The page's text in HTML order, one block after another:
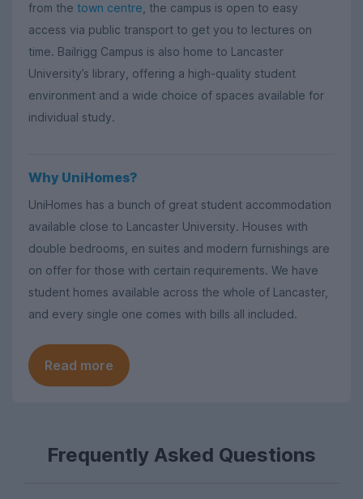
from the town centre, the campus is open to easy
access via public transport to get you to lectures on
time. Bailrigg Campus is also home to Lancaster
University’s library, offering a high-quality student
environment and a wide choice of spaces available for
individual study.
Why UniHomes?
UniHomes has a bunch of great student accommodation
available close to Lancaster University. Houses with
double bedrooms, en suites and modern furnishings are
on offer for those with certain requirements. We have
student homes available across the whole of Lancaster,
and every single one comes with bills all included.
Read more
Frequently Asked Questions